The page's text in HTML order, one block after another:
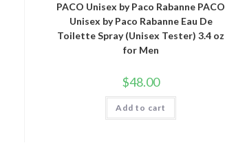
PACO Unisex by Paco Rabanne PACO
Unisex by Paco Rabanne Eau De
Toilette Spray (Unisex Tester) 3.4 oz
for Men
$48.00
Add to cart